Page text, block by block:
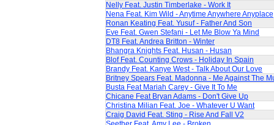
Nelly Feat. Justin Timberlake - Work It
Nena Feat. Kim Wild - Anytime Anywhere Anyplace
Ronan Keating Feat. Yusuf - Father And Son
Eve Feat. Gwen Stefani - Let Me Blow Ya Mind
DT8 Feat. Andrea Britton - Winter
Bhangra Knights Feat. Husan - Husan
Blof Feat. Counting Crows - Holiday In Spain
Brandy Feat. Kanye West - Talk About Our Love
Britney Spears Feat. Madonna - Me Against The
Busta Feat Mariah Carey - Give It To Me
Chicane Feat Bryan Adams - Don't Give Up
Christina Milian Feat. Joe - Whatever U Want
Craig David Feat. Sting - Rise And Fall V2